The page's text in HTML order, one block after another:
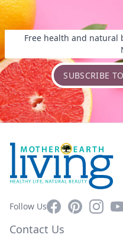
Free health and natural
SUBSCRIBE
Follow UsFacebookPinterest
Contact Us